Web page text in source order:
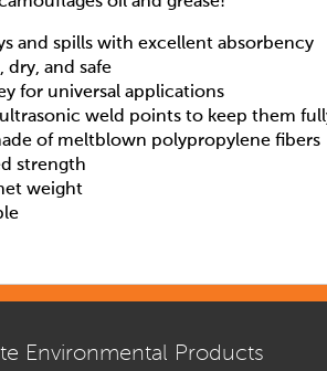
and spills with excellent absorbency
dry, and safe
for universal applications
ultrasonic weld points to keep them
of meltblown polypropylene fibers
strength
weight
Environmental Products